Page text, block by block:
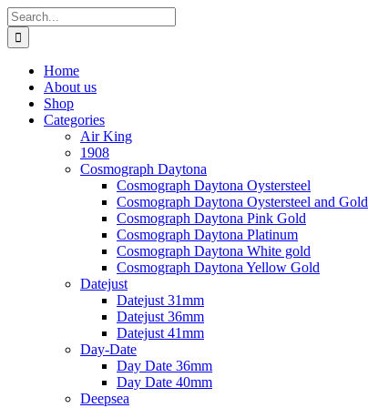
Skip
to
content
Search
for:
Home
About us
Shop
Categories
Air King
1908
Cosmograph Daytona
Cosmograph Daytona Oystersteel
Cosmograph Daytona Oystersteel and Gold
Cosmograph Daytona Pink Gold
Cosmograph Daytona Platinum
Cosmograph Daytona White gold
Cosmograph Daytona Yellow Gold
Datejust
Datejust 31mm
Datejust 36mm
Datejust 41mm
Day-Date
Day Date 36mm
Day Date 40mm
Deepsea